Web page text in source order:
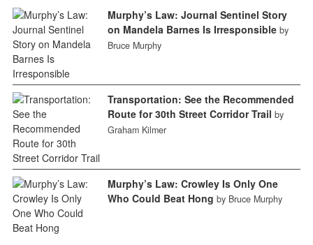
Murphy’s Law: Journal Sentinel Story
on Mandela Barnes Is Irresponsible by
Bruce Murphy
Transportation: See the Recommended
Route for 30th Street Corridor Trail by
Graham Kilmer
Murphy’s Law: Crowley Is Only One
Who Could Beat Hong by Bruce Murphy